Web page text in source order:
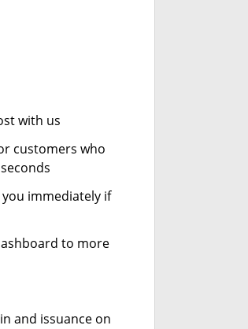
with us
customers who
immediately if
to more
and issuance on